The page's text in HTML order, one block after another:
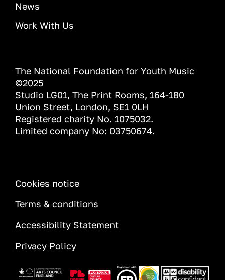
News
Work With Us
The National Foundation for Youth Music
©2025
Studio LG01, The Print Rooms, 164-180
Union Street, London, SE1 0LH
Registered charity No. 1075032.
Limited company No: 03750674.
INFORMATION
Cookies notice
Terms & conditions
Accessibility Statement
Privacy Policy
Image Image ImageImageImage